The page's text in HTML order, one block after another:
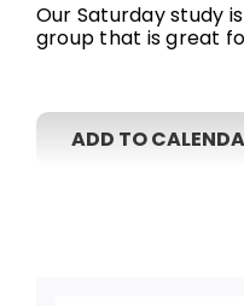
Our Saturday study
group that is great
ADD TO